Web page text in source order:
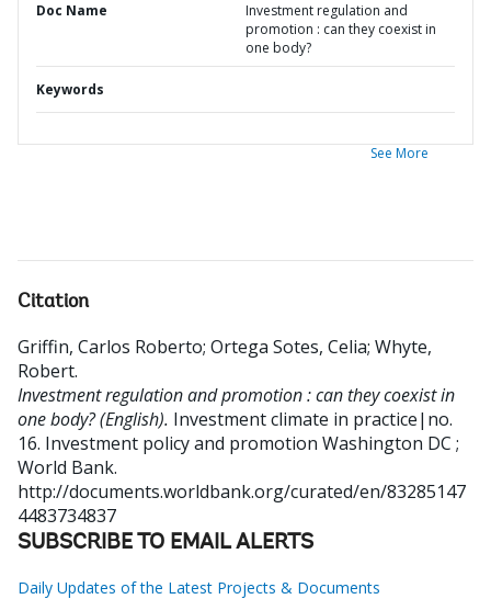
Doc Name
Investment regulation and
promotion : can they coexist in
one body?
Keywords
See More
Citation
Griffin, Carlos Roberto; Ortega Sotes, Celia; Whyte,
Robert.
Investment regulation and promotion : can they coexist in
one body? (English). Investment climate in practice|no.
16. Investment policy and promotion Washington DC ;
World Bank.
http://documents.worldbank.org/curated/en/83285147
4483734837
SUBSCRIBE TO EMAIL ALERTS
Daily Updates of the Latest Projects & Documents